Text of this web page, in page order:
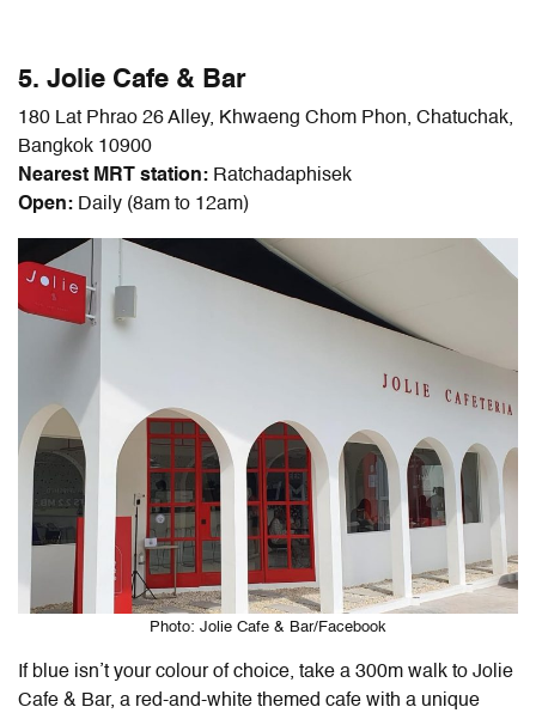
5. Jolie Cafe & Bar
180 Lat Phrao 26 Alley, Khwaeng Chom Phon, Chatuchak,
Bangkok 10900
Nearest MRT station: Ratchadaphisek
Open: Daily (8am to 12am)
Photo: Jolie Cafe & Bar/Facebook
If blue isn’t your colour of choice, take a 300m walk to Jolie
Cafe & Bar, a red-and-white themed cafe with a unique